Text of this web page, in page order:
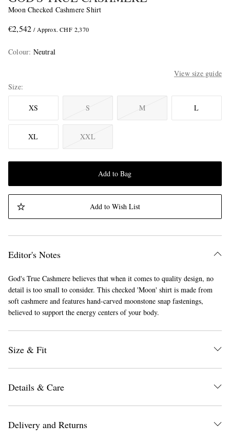
Moon Checked Cashmere Shirt
€2,542 / Approx. CHF 2,370
Colour: Neutral
View size guide
Size
XS S M L
XL XXL
Add to Bag
Add to Wish List
Editor's Notes
God's True Cashmere believes that when it comes to quality design, no
detail is too small to consider. This checked 'Moon' shirt is made from
soft cashmere and features hand-carved moonstone snap fastenings,
believed to support the energy centers of your body.
Size & Fit
Details & Care
Delivery and Returns